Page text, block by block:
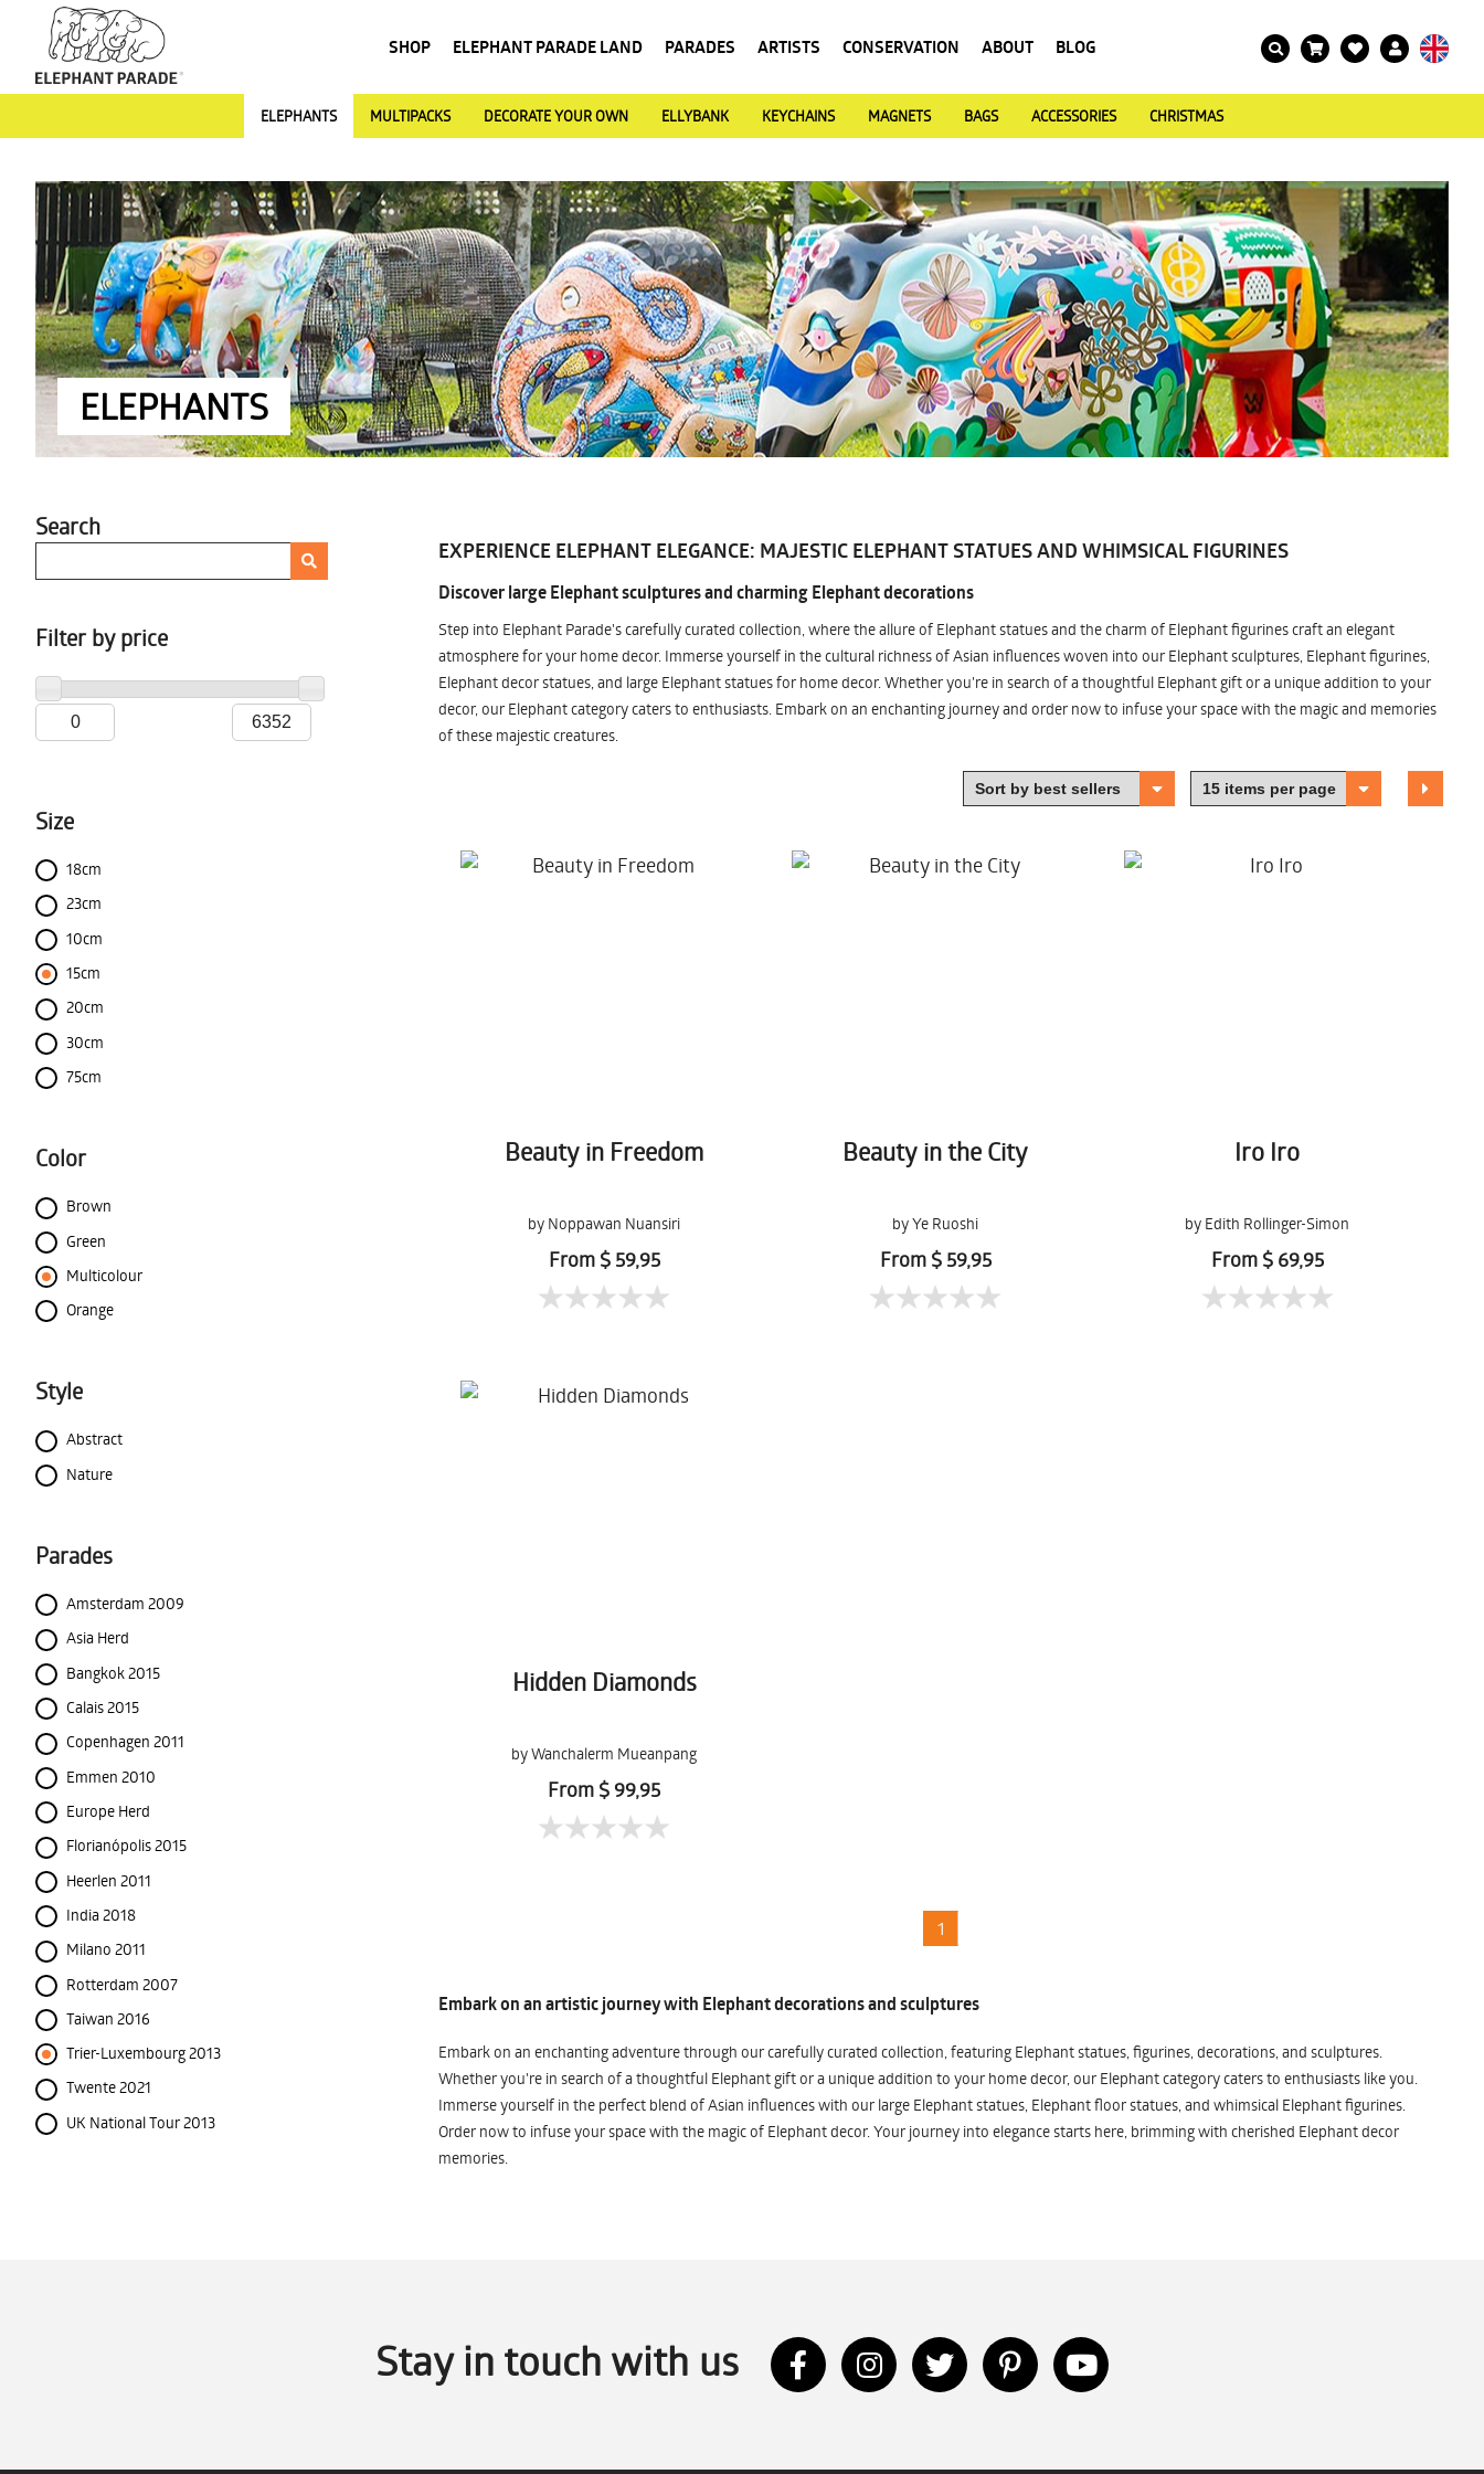
SHOP ELEPHANT PARADE LAND PARADES ARTISTS CONSERVATION ABOUT BLOG
ELEPHANTS MULTIPACKS DECORATE YOUR OWN ELLYBANK KEYCHAINS MAGNETS BAGS ACCESSORIES CHRISTMAS
ELEPHANTS
Search
Filter by price
Size
18cm
23cm
10cm
15cm
20cm
30cm
75cm
Color
Brown
Green
Multicolour
Orange
Style
Abstract
Nature
Parades
Amsterdam 2009
Asia Herd
Bangkok 2015
Calais 2015
Copenhagen 2011
Emmen 2010
Europe Herd
Florianópolis 2015
Heerlen 2011
India 2018
Milano 2011
Rotterdam 2007
Taiwan 2016
Trier-Luxembourg 2013
Twente 2021
UK National Tour 2013
EXPERIENCE ELEPHANT ELEGANCE: MAJESTIC ELEPHANT STATUES AND WHIMSICAL FIGURINES
Discover large Elephant sculptures and charming Elephant decorations
Step into Elephant Parade's carefully curated collection, where the allure of Elephant statues and the charm of Elephant figurines craft an elegant
atmosphere for your home decor. Immerse yourself in the cultural richness of Asian influences woven into our Elephant sculptures, Elephant figurines,
Elephant decor statues, and large Elephant statues for home decor. Whether you're in search of a thoughtful Elephant gift or a unique addition to your
decor, our Elephant category caters to enthusiasts. Embark on an enchanting journey and order now to infuse your space with the magic and memories
of these majestic creatures.
Beauty in Freedom
by Noppawan Nuansiri
From $ 59,95
Beauty in the City
by Ye Ruoshi
From $ 59,95
Iro Iro
by Edith Rollinger-Simon
From $ 69,95
Hidden Diamonds
by Wanchalerm Mueanpang
From $ 99,95
1
Embark on an artistic journey with Elephant decorations and sculptures
Embark on an enchanting adventure through our carefully curated collection, featuring Elephant statues, figurines, decorations, and sculptures.
Whether you're in search of a thoughtful Elephant gift or a unique addition to your home decor, our Elephant category caters to enthusiasts like you.
Immerse yourself in the perfect blend of Asian influences with our large Elephant statues, Elephant floor statues, and whimsical Elephant figurines.
Order now to infuse your space with the magic of Elephant decor. Your journey into elegance starts here, brimming with cherished Elephant decor
memories.
Stay in touch with us